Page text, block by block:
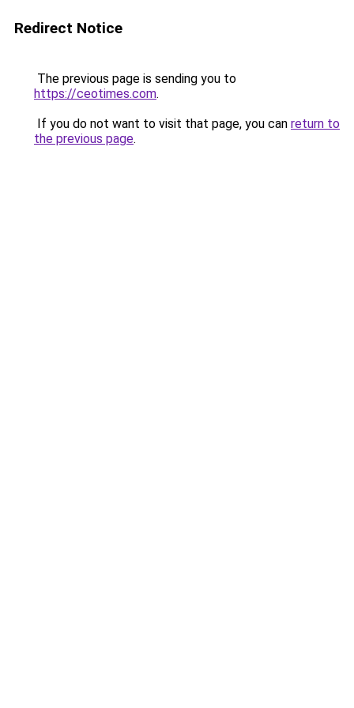
Redirect Notice
The previous page is sending you to
https://ceotimes.com.
If you do not want to visit that page, you can return to
the previous page.